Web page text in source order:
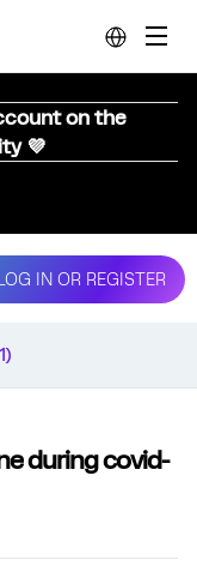
on the
💜
IN OR REGISTER
during covid-